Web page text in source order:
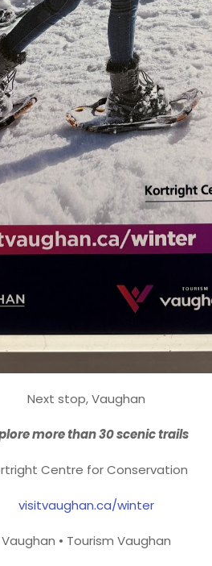
Next stop, Vaughan
more than 30 scenic trails
Centre for Conservation
visitvaughan.ca/winter
Vaughan • Tourism Vaughan